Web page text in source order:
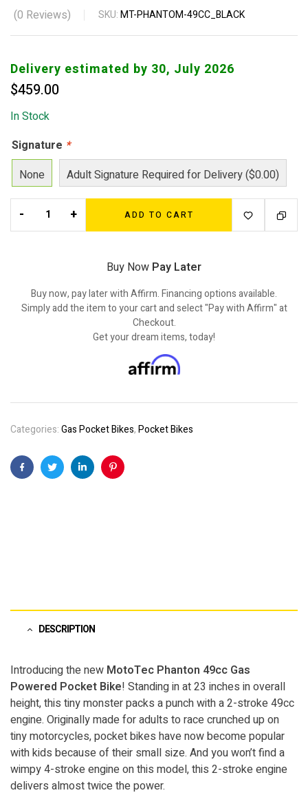
(0 Reviews) SKU:MT-PHANTOM-49CC_BLACK
Delivery estimated by 30, July 2026
$459.00
In Stock
Signature *
None
Adult Signature Required for Delivery ($0.00)
- + ADD TO CART
Buy Now Pay Later
Buy now, pay later with Affirm. Financing options available.
Simply add the item to your cart and select "Pay with Affirm" at
Checkout.
Get your dream items, today!
Categories:Gas Pocket Bikes,Pocket Bikes
FacebookTwitterLinkedinPinterest
DESCRIPTION
Introducing the new MotoTec Phanton 49cc Gas
Powered Pocket Bike! Standing in at 23 inches in overall
height, this tiny monster packs a punch with a 2-stroke 49cc
engine. Originally made for adults to race crunched up on
tiny motorcycles, pocket bikes have now become popular
with kids because of their small size. And you won’t find a
wimpy 4-stroke engine on this model, this 2-stroke engine
delivers almost twice the power.